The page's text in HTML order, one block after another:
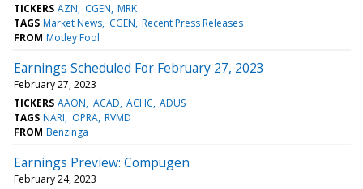
TICKERS AZN CGEN MRK
TAGS Market News CGEN Recent Press Releases
FROM Motley Fool
Earnings Scheduled For February 27, 2023
February 27, 2023
TICKERS AAON ACAD ACHC ADUS
TAGS NARI OPRA RVMD
FROM Benzinga
Earnings Preview: Compugen
February 24, 2023